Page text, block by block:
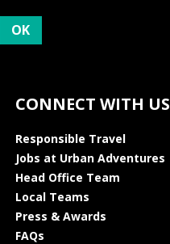
CONNECT WITH US
Responsible Travel
Jobs at Urban Adventures
Head Office Team
Local Teams
Press & Awards
FAQs